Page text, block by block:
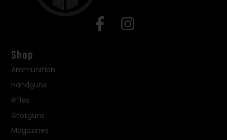
Shop
Ammunition
Handguns
Rifles
Shotguns
Magazines